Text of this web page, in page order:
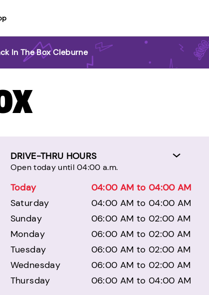
In The Box Cleburne
DRIVE-THRU HOURS
Open today until 04:00 a.m.
Today
04:00 AM to 04:00 AM
Saturday
04:00 AM to 04:00 AM
Sunday
06:00 AM to 02:00 AM
Monday
06:00 AM to 02:00 AM
Tuesday
06:00 AM to 02:00 AM
Wednesday
06:00 AM to 02:00 AM
Thursday
06:00 AM to 04:00 AM